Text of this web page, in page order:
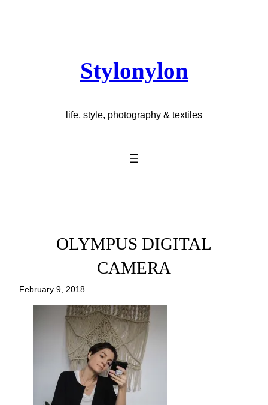
Stylonylon
life, style, photography & textiles
OLYMPUS DIGITAL
CAMERA
February 9, 2018